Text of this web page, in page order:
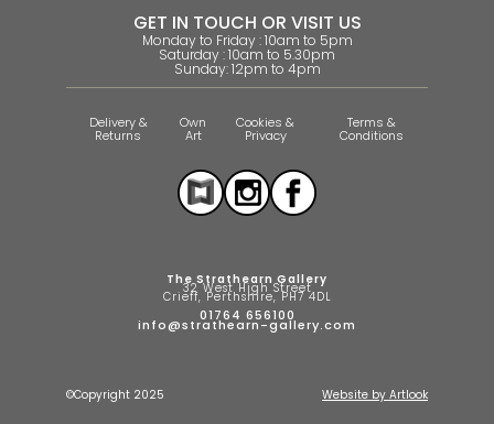
GET IN TOUCH OR VISIT US
Monday to Friday : 10am to 5pm
Saturday : 10am to 5.30pm
Sunday: 12pm to 4pm
Delivery &
Returns
Own
Art
Cookies &
Privacy
Terms &
Conditions
The Strathearn Gallery
32 West High Street
Crieff, Perthshire, PH7 4DL
01764 656100
info@strathearn-gallery.com
©Copyright 2025 Website by Artlook